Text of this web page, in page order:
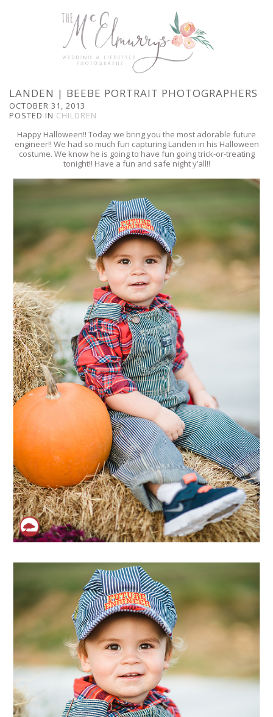
LANDEN | BEEBE PORTRAIT PHOTOGRAPHERS
OCTOBER 31, 2013
POSTED IN CHILDREN
Happy Halloween!! Today we bring you the most adorable future
engineer!! We had so much fun capturing Landen in his Halloween
costume. We know he is going to have fun going trick-or-treating
tonight!! Have a fun and safe night y’all!!